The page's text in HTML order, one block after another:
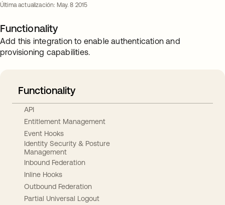
Última actualización: May. 8 2015
Functionality
Add this integration to enable authentication and
provisioning capabilities.
Functionality
API
Entitlement Management
Event Hooks
Identity Security & Posture
Management
Inbound Federation
Inline Hooks
Outbound Federation
Partial Universal Logout